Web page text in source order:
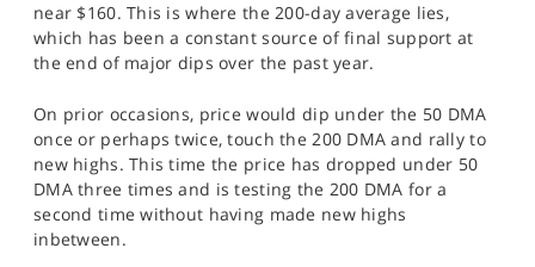
near $160. This is where the 200-day average lies,
which has been a constant source of final support at
the end of major dips over the past year.
On prior occasions, price would dip under the 50 DMA
once or perhaps twice, touch the 200 DMA and rally to
new highs. This time the price has dropped under 50
DMA three times and is testing the 200 DMA for a
second time without having made new highs
inbetween.